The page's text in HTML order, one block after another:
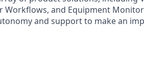
Workflows, and Equipment
and support to make an